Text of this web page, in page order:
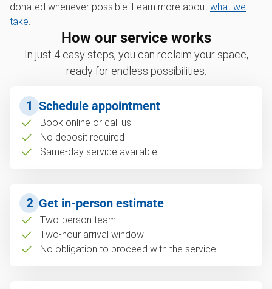
donated whenever possible. Learn more about what we
take
How our service works
In just 4 easy steps, you can reclaim your space,
ready for endless possibilities.
1 Schedule appointment
Book online or call us
No deposit required
Same-day service available
2 Get in-person estimate
Two-person team
Two-hour arrival window
No obligation to proceed with the service